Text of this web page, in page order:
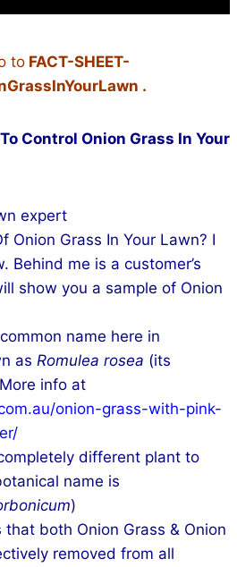
to FACT-SHEET-
.
Control Onion Grass In Your
expert
Onion Grass In Your Lawn? I
Behind me is a customer’s
show you a sample of Onion
name here in
as Romulea rosea (its
info at
onion-grass-with-pink-
different plant to
name is
)
both Onion Grass & Onion
removed from all